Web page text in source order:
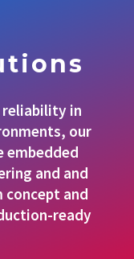
reliability in
our
embedded
and and
and
ready